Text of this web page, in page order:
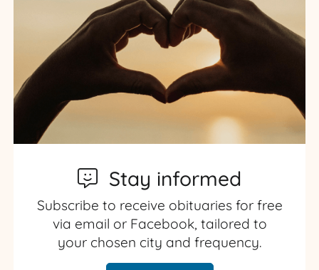
Stay informed
Subscribe to receive obituaries for free
via email or Facebook, tailored to
your chosen city and frequency.